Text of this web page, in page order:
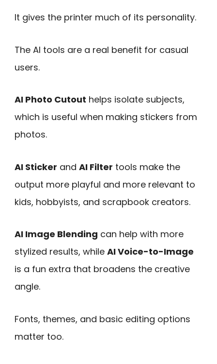
It gives the printer much of its personality.
The AI tools are a real benefit for casual
users.
AI Photo Cutout helps isolate subjects,
which is useful when making stickers from
photos.
AI Sticker and AI Filter tools make the
output more playful and more relevant to
kids, hobbyists, and scrapbook creators.
AI Image Blending can help with more
stylized results, while AI Voice-to-Image
is a fun extra that broadens the creative
angle.
Fonts, themes, and basic editing options
matter too.